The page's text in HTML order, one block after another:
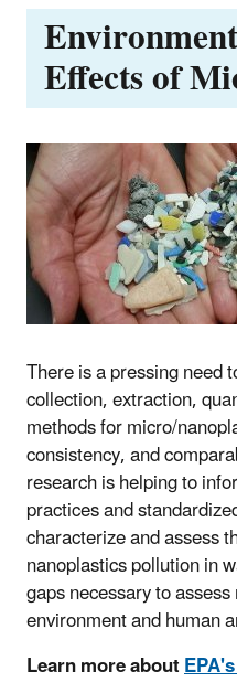
Effects of
There is a pressing need
collection, extraction,
methods for micro/
consistency, and
research is helping to
practices and
characterize and assess
nanoplastics pollution in
gaps necessary to
environment and human
Learn more about